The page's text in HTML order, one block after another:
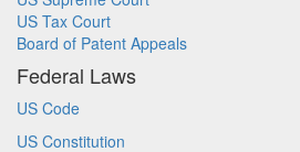
US Tax Court
Board of Patent Appeals
Federal Laws
US Code
US Constitution